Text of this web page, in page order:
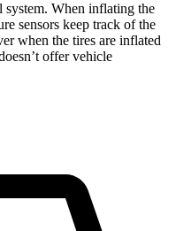
system. When inflating the
sensors keep track of the
when the tires are inflated
offer vehicle